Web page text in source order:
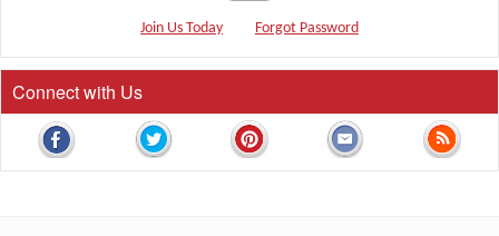
Join Us Today Forgot Password
Connect with Us